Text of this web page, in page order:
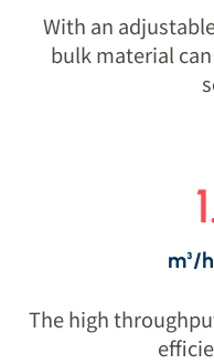
With an
bulk material
m³/
The high